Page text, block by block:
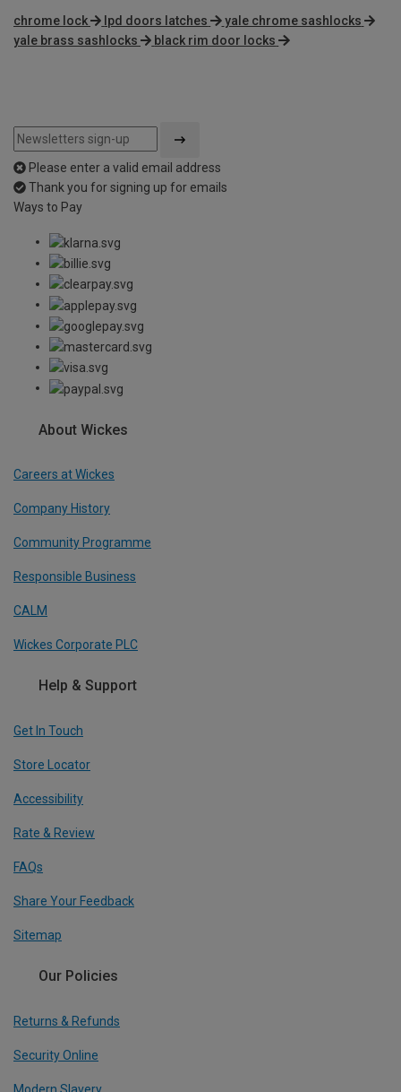
chrome lock lpd doors latches
yale chrome sashlocks
yale brass sashlocks
black rim door locks
Please enter a valid email address
Thank you for signing up for emails
Ways to Pay
About Wickes
Careers at Wickes
Company History
Community Programme
Responsible Business
CALM
Wickes Corporate PLC
Help & Support
Get In Touch
Store Locator
Accessibility
Rate & Review
FAQs
Share Your Feedback
Sitemap
Our Policies
Returns & Refunds
Security Online